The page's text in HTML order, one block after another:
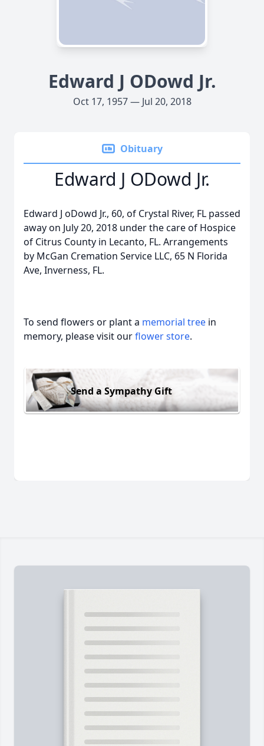
Edward J ODowd Jr.
Oct 17, 1957 — Jul 20, 2018
Obituary
Edward J ODowd Jr.
Edward J oDowd Jr., 60, of Crystal River, FL passed
away on July 20, 2018 under the care of Hospice
of Citrus County in Lecanto, FL. Arrangements
by McGan Cremation Service LLC, 65 N Florida
Ave, Inverness, FL.
To send flowers or plant a memorial tree in
memory, please visit ourflower store.
Send a Sympathy Gift